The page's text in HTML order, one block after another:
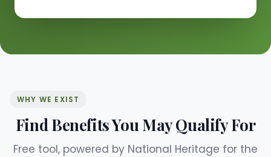
WHY WE EXIST
Find Benefits You May Qualify For
Free tool, powered by National Heritage for the